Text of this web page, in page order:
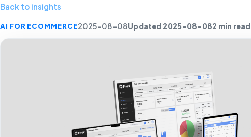
Back to insights
AI FOR ECOMMERCE2025-08-08Updated 2025-08-082 min read